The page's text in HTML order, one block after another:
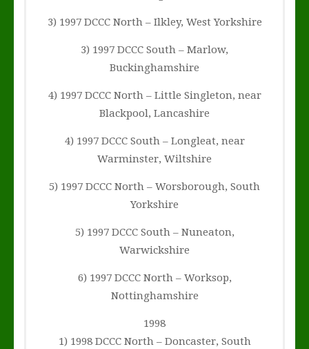
3) 1997 DCCC North – Ilkley, West Yorkshire
3) 1997 DCCC South – Marlow,
Buckinghamshire
4) 1997 DCCC North – Little Singleton, near
Blackpool, Lancashire
4) 1997 DCCC South – Longleat, near
Warminster, Wiltshire
5) 1997 DCCC North – Worsborough, South
Yorkshire
5) 1997 DCCC South – Nuneaton,
Warwickshire
6) 1997 DCCC North – Worksop,
Nottinghamshire
1998
1) 1998 DCCC North – Doncaster, South